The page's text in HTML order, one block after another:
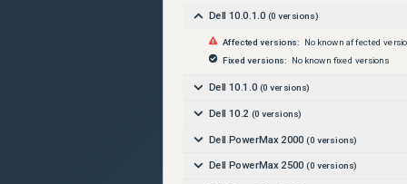
Dell 10.0.1.0 (0 versions)
Affected versions:
No known affected
Fixed versions:
No known fixed versions
Dell 10.1.0 (0 versions)
Dell 10.2 (0 versions)
Dell PowerMax 2000 (0 versions)
Dell PowerMax 2500 (0 versions)